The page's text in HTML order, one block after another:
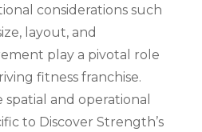
considerations such
layout, and
play a pivotal role
fitness franchise.
and operational
to Discover Strength’s